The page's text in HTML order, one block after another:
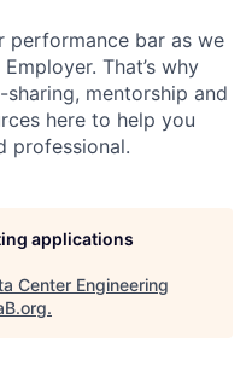
performance bar as we
That’s why
mentorship and
here to help you
professional.
applications
Center Engineering
.